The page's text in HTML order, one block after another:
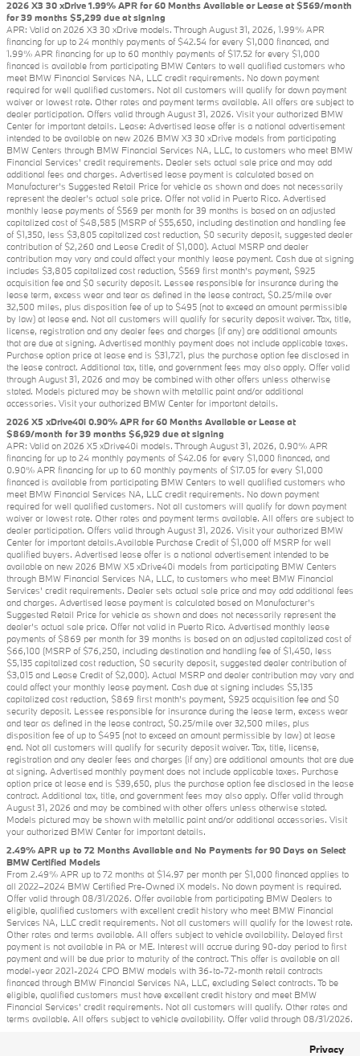
2026 X3 30 xDrive 1.99% APR for 60 Months Available or Lease at $569/month
for 39 months $5,299 due at signing
APR: Valid on 2026 X3 30 xDrive models. Through August 31, 2026, 1.99% APR
financing for up to 24 monthly payments of $42.54 for every $1,000 financed, and
1.99% APR financing for up to 60 monthly payments of $17.52 for every $1,000
financed is available from participating BMW Centers to well qualified customers who
meet BMW Financial Services NA, LLC credit requirements. No down payment
required for well qualified customers. Not all customers will qualify for down payment
waiver or lowest rate. Other rates and payment terms available. All offers are subject to
dealer participation. Offers valid through August 31, 2026. Visit your authorized BMW
Center for important details. Lease: Advertised lease offer is a national advertisement
intended to be available on new 2026 BMW X3 30 xDrive models from participating
BMW Centers through BMW Financial Services NA, LLC, to customers who meet BMW
Financial Services' credit requirements. Dealer sets actual sale price and may add
additional fees and charges. Advertised lease payment is calculated based on
Manufacturer’s Suggested Retail Price for vehicle as shown and does not necessarily
represent the dealer’s actual sale price. Offer not valid in Puerto Rico. Advertised
monthly lease payments of $569 per month for 39 months is based on an adjusted
capitalized cost of $48,585 (MSRP of $55,650, including destination and handling fee
of $1,350, less $3,805 capitalized cost reduction, $0 security deposit, suggested dealer
contribution of $2,260 and Lease Credit of $1,000). Actual MSRP and dealer
contribution may vary and could affect your monthly lease payment. Cash due at signing
includes $3,805 capitalized cost reduction, $569 first month's payment, $925
acquisition fee and $0 security deposit. Lessee responsible for insurance during the
lease term, excess wear and tear as defined in the lease contract, $0.25/mile over
32,500 miles, plus disposition fee of up to $495 (not to exceed an amount permissible
by law) at lease end. Not all customers will qualify for security deposit waiver. Tax, title,
license, registration and any dealer fees and charges (if any) are additional amounts
that are due at signing. Advertised monthly payment does not include applicable taxes.
Purchase option price at lease end is $31,721, plus the purchase option fee disclosed in
the lease contract. Additional tax, title, and government fees may also apply. Offer valid
through August 31, 2026 and may be combined with other offers unless otherwise
stated. Models pictured may be shown with metallic paint and/or additional
accessories. Visit your authorized BMW Center for important details.
2026 X5 xDrive40i 0.90% APR for 60 Months Available or Lease at
$869/month for 39 months $6,929 due at signing
APR: Valid on 2026 X5 xDrive40i models. Through August 31, 2026, 0.90% APR
financing for up to 24 monthly payments of $42.06 for every $1,000 financed, and
0.90% APR financing for up to 60 monthly payments of $17.05 for every $1,000
financed is available from participating BMW Centers to well qualified customers who
meet BMW Financial Services NA, LLC credit requirements. No down payment
required for well qualified customers. Not all customers will qualify for down payment
waiver or lowest rate. Other rates and payment terms available. All offers are subject to
dealer participation. Offers valid through August 31, 2026. Visit your authorized BMW
Center for important details.Available Purchase Credit of $1,000 off MSRP for well
qualified buyers. Advertised lease offer is a national advertisement intended to be
available on new 2026 BMW X5 xDrive40i models from participating BMW Centers
through BMW Financial Services NA, LLC, to customers who meet BMW Financial
Services' credit requirements. Dealer sets actual sale price and may add additional fees
and charges. Advertised lease payment is calculated based on Manufacturer’s
Suggested Retail Price for vehicle as shown and does not necessarily represent the
dealer’s actual sale price. Offer not valid in Puerto Rico. Advertised monthly lease
payments of $869 per month for 39 months is based on an adjusted capitalized cost of
$66,100 (MSRP of $76,250, including destination and handling fee of $1,450, less
$5,135 capitalized cost reduction, $0 security deposit, suggested dealer contribution of
$3,015 and Lease Credit of $2,000). Actual MSRP and dealer contribution may vary and
could affect your monthly lease payment. Cash due at signing includes $5,135
capitalized cost reduction, $869 first month's payment, $925 acquisition fee and $0
security deposit. Lessee responsible for insurance during the lease term, excess wear
and tear as defined in the lease contract, $0.25/mile over 32,500 miles, plus
disposition fee of up to $495 (not to exceed an amount permissible by law) at lease
end. Not all customers will qualify for security deposit waiver. Tax, title, license,
registration and any dealer fees and charges (if any) are additional amounts that are due
at signing. Advertised monthly payment does not include applicable taxes. Purchase
option price at lease end is $39,650, plus the purchase option fee disclosed in the lease
contract. Additional tax, title, and government fees may also apply. Offer valid through
August 31, 2026 and may be combined with other offers unless otherwise stated.
Models pictured may be shown with metallic paint and/or additional accessories. Visit
your authorized BMW Center for important details.
2.49% APR up to 72 Months Available and No Payments for 90 Days on Select
BMW Certified Models
From 2.49% APR up to 72 months at $14.97 per month per $1,000 financed applies to
all 2022–2024 BMW Certified Pre-Owned iX models. No down payment is required.
Offer valid through 08/31/2026. Offer available from participating BMW Dealers to
eligible, qualified customers with excellent credit history who meet BMW Financial
Services NA, LLC credit requirements. Not all customers will qualify for the lowest rate.
Other rates and terms available. All offers subject to vehicle availability. Delayed first
payment is not available in PA or ME. Interest will accrue during 90-day period to first
payment and will be due prior to maturity of the contract. This offer is available on all
model-year 2021-2024 CPO BMW models with 36-to-72-month retail contracts
financed through BMW Financial Services NA, LLC, excluding Select contracts. To be
eligible, qualified customers must have excellent credit history and meet BMW
Financial Services’ credit requirements. Not all customers will qualify. Other rates and
terms available. All offers subject to vehicle availability. Offer valid through 08/31/2026.
Privacy